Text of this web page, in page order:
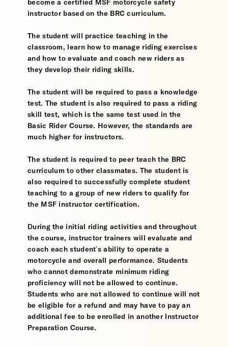
become a certified MSF motorcycle safety
instructor based on the BRC curriculum.
The student will practice teaching in the
classroom, learn how to manage riding exercises
and how to evaluate and coach new riders as
they develop their riding skills.
The student will be required to pass a knowledge
test. The student is also required to pass a riding
skill test, which is the same test used in the
Basic Rider Course. However, the standards are
much higher for instructors.
The student is required to peer teach the BRC
curriculum to other classmates. The student is
also required to successfully complete student
teaching to a group of new riders to qualify for
the MSF instructor certification.
During the initial riding activities and throughout
the course, instructor trainers will evaluate and
coach each student's ability to operate a
motorcycle and overall performance. Students
who cannot demonstrate minimum riding
proficiency will not be allowed to continue.
Students who are not allowed to continue will not
be eligible for a refund and may have to pay an
additional fee to be enrolled in another Instructor
Preparation Course.